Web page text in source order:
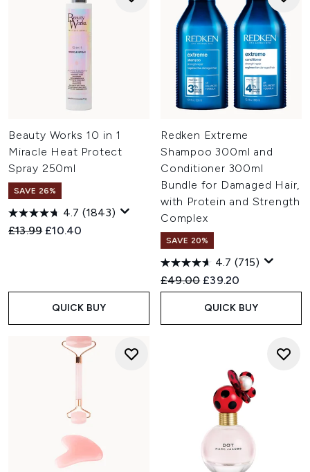
Beauty Works 10 in 1
Miracle Heat Protect
Spray 250ml
SAVE 26%
4.7 (1843)
Recommended Retail Price:
£13.99 Current price:
£10.40
QUICK BUY
Redken Extreme
Shampoo 300ml and
Conditioner 300ml
Bundle for Damaged Hair,
with Protein and Strength
Complex
SAVE 20%
4.7 (715)
Recommended Retail Price:
£49.00 Current price:
£39.20
QUICK BUY